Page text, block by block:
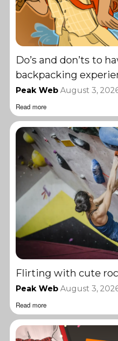
Do’s and don’ts to
backpacking
Peak Web August 3,
Read more
Flirting with cute
Peak Web August 3,
Read more